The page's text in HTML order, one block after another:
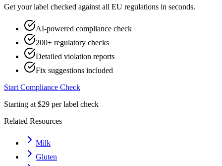
Get your label checked against all EU regulations in seconds.
AI-powered compliance check
200+ regulatory checks
Detailed violation reports
Fix suggestions included
Start Compliance Check
Starting at $29 per label check
Related Resources
Milk
Gluten